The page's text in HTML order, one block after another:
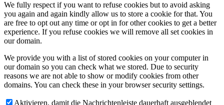
We fully respect if you want to refuse cookies but to avoid asking
you again and again kindly allow us to store a cookie for that. You
are free to opt out any time or opt in for other cookies to get a better
experience. If you refuse cookies we will remove all set cookies in
our domain.
We provide you with a list of stored cookies on your computer in
our domain so you can check what we stored. Due to security
reasons we are not able to show or modify cookies from other
domains. You can check these in your browser security settings.
Aktivieren, damit die Nachrichtenleiste dauerhaft ausgeblendet